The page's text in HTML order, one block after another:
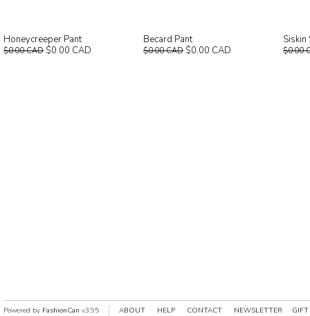
Honeycreeper Pant
$0.00 CAD $0.00 CAD
Becard Pant
$0.00 CAD $0.00 CAD
Siskin
$0.00
Powered by FashionCan v3.95 ABOUT HELP CONTACT NEWSLETTER GIFT